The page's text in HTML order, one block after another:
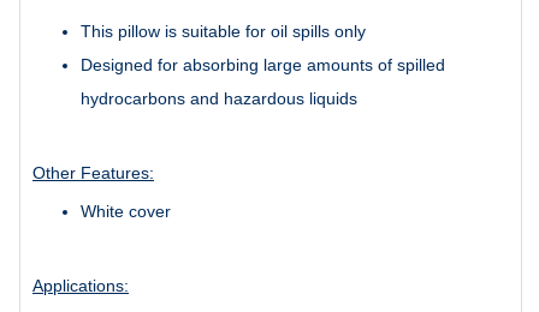
This pillow is suitable for oil spills only
Designed for absorbing large amounts of spilled
hydrocarbons and hazardous liquids
Other Features:
White cover
Applications: